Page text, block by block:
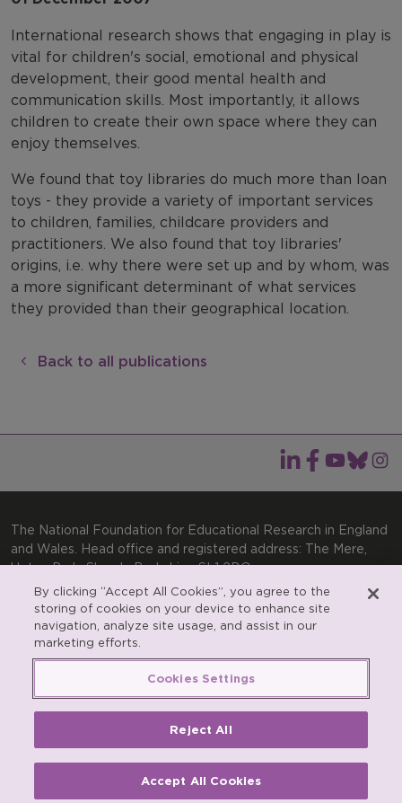
International research shows that engaging in play is
vital for children's social, emotional and physical
development, their good mental health and
communication skills. Most importantly, it allows
children to create their own space where they can
enjoy themselves.
We found that toy libraries do much more than loan
toys - they provide a variety of important services
to children, families, childcare providers and
practitioners. We also found that toy libraries'
origins, i.e. why there were set up and by whom, was
a more significant determinant of what services
they provided than their geographical location.
Back to all publications
The National Foundation for Educational Research in England
and Wales. Head office and registered address: The Mere,
Upton Park, Slough, Berkshire, SL1 2DQ
General enquiries:Telephone: +44(0)1753 574123 | Email:
enquiries@nfer.ac.uk
Product enquiries:Telephone: +44(0)1753 637007 | Email:
products@nfer.ac.uk
637096 | Email:rpo@nfer.ac.uk
Registered charity number 313392. Registered number
By clicking “Accept All Cookies”, you agree to the
storing of cookies on your device to enhance site
navigation, analyze site usage, and assist in our
marketing efforts.
Cookies Settings
Reject All
Accept All Cookies